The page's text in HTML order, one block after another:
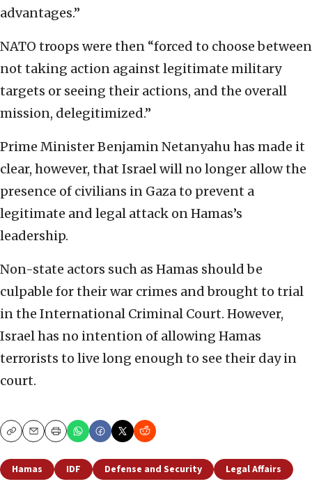
advantages.”
NATO troops were then “forced to choose between
not taking action against legitimate military
targets or seeing their actions, and the overall
mission, delegitimized.”
Prime Minister Benjamin Netanyahu has made it
clear, however, that Israel will no longer allow the
presence of civilians in Gaza to prevent a
legitimate and legal attack on Hamas’s
leadership.
Non-state actors such as Hamas should be
culpable for their war crimes and brought to trial
in the International Criminal Court. However,
Israel has no intention of allowing Hamas
terrorists to live long enough to see their day in
court.
CopyEmailPrint
Hamas IDF Defense and Security Legal Affairs